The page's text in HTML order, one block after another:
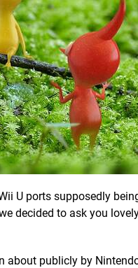
U ports supposedly
decided to ask you
about publicly by